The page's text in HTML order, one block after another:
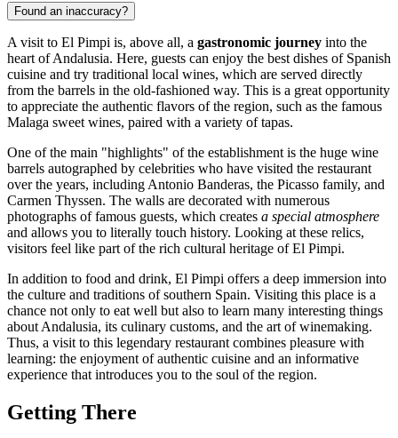
Found an inaccuracy?
A visit to El Pimpi is, above all, a gastronomic journey into the
heart of Andalusia. Here, guests can enjoy the best dishes of Spanish
cuisine and try traditional local wines, which are served directly
from the barrels in the old-fashioned way. This is a great opportunity
to appreciate the authentic flavors of the region, such as the famous
Malaga sweet wines, paired with a variety of tapas.
One of the main "highlights" of the establishment is the huge wine
barrels autographed by celebrities who have visited the restaurant
over the years, including Antonio Banderas, the Picasso family, and
Carmen Thyssen. The walls are decorated with numerous
photographs of famous guests, which creates a special atmosphere
and allows you to literally touch history. Looking at these relics,
visitors feel like part of the rich cultural heritage of El Pimpi.
In addition to food and drink, El Pimpi offers a deep immersion into
the culture and traditions of southern Spain. Visiting this place is a
chance not only to eat well but also to learn many interesting things
about Andalusia, its culinary customs, and the art of winemaking.
Thus, a visit to this legendary restaurant combines pleasure with
learning: the enjoyment of authentic cuisine and an informative
experience that introduces you to the soul of the region.
Getting There